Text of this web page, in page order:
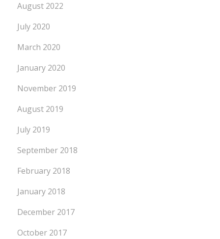
August 2022
July 2020
March 2020
January 2020
November 2019
August 2019
July 2019
September 2018
February 2018
January 2018
December 2017
October 2017